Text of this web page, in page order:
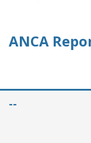
ANCA
--